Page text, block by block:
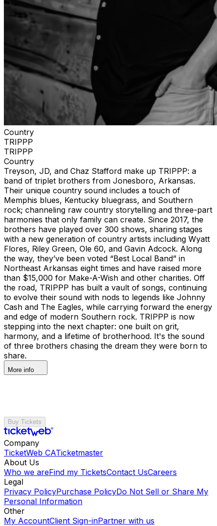
Country
TRIPPP
TRIPPP
Country
Treyson, JD, and Chaz Stafford make up TRIPPP: a
band of triplet brothers from Jonesboro, Arkansas.
Their unique country sound includes a touch of
Memphis blues, Kentucky bluegrass, and Southern
rock; channeling raw country storytelling and three-part
harmonies that only family can create. Since 2017, the
brothers have played over 300 shows, sharing stages
with a new generation of country artists including Wyatt
Flores, Riley Green, Ole 60, and Gavin Adcock. Along
the way, they’ve been voted “Best Local Band” in
Northeast Arkansas eight times and have raised more
than $15,000 for Make-A-Wish and other charities. Off
the road, TRIPPP has built a vault of songs, continuing
to evolve their sound with nods to legends like Johnny
Cash and The Eagles, while carrying forward the energy
and edge of modern Southern rock. TRIPPP is now
stepping into the next chapter: one built on grit,
harmony, and a lifetime of brotherhood. It's the sound
of three brothers chasing the dream they were born to
share.
More info
Buy Tickets
Company
TicketWeb CATicketmaster
About Us
Who we areFind my TicketsContact UsCareers
Legal
Privacy PolicyPurchase PolicyDo Not Sell or Share My
Personal Information
Other
My AccountClient Sign-inPartner with us